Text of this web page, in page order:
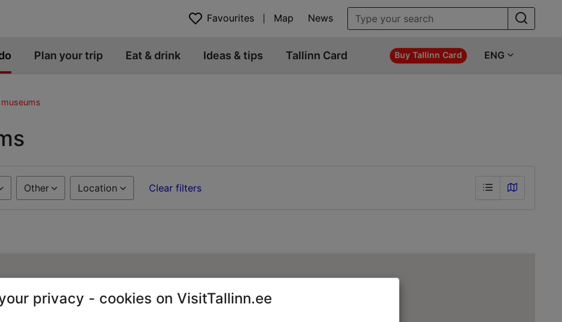
Favourites Map News
Plan your trip Eat & drink Ideas & tips Tallinn Card Buy Tallinn Card ENG
Other Location Clear filters
privacy - cookies on VisitTallinn.ee